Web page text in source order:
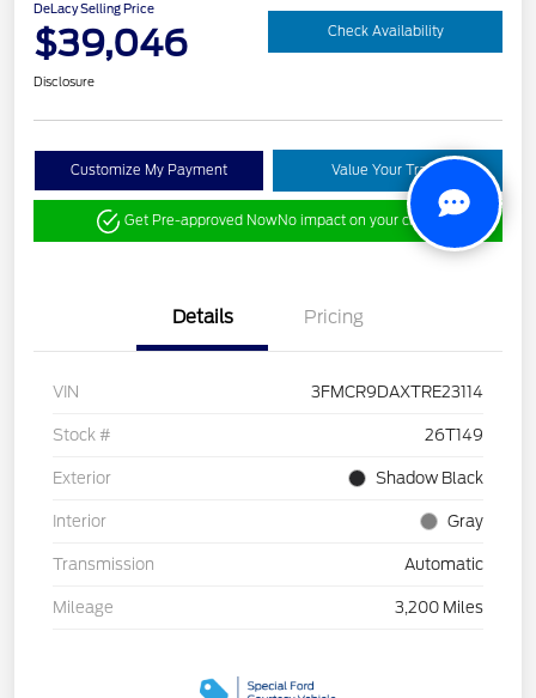
DeLacy Selling Price
$39,046 Check Availability
Disclosure
Customize My Payment Value Your Trade
Get Pre-approved NowNo impact on your credit
Details Pricing
VIN 3FMCR9DAXTRE23114
Stock # 26T149
Exterior Shadow Black
Interior Gray
Transmission Automatic
Mileage 3,200 Miles